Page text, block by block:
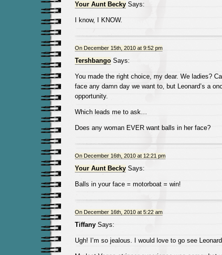
Your Aunt BeckySays:
I know, I KNOW.
On December 15th, 2010 at 9:52 pm
TershbangoSays:
You made the right choice, my dear. We ladies?
face any damn day we want to, but Leonard’s a
opportunity.
Which leads me to ask…
Does any woman EVER want balls in her face?
On December 16th, 2010 at 12:21 pm
Your Aunt BeckySays:
Balls in your face = motorboat = win!
On December 16th, 2010 at 5:22 am
TiffanySays:
Ugh! I’m so jealous. I would love to go see